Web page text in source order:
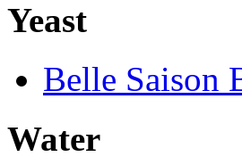
Yeast
Belle Saison
Water